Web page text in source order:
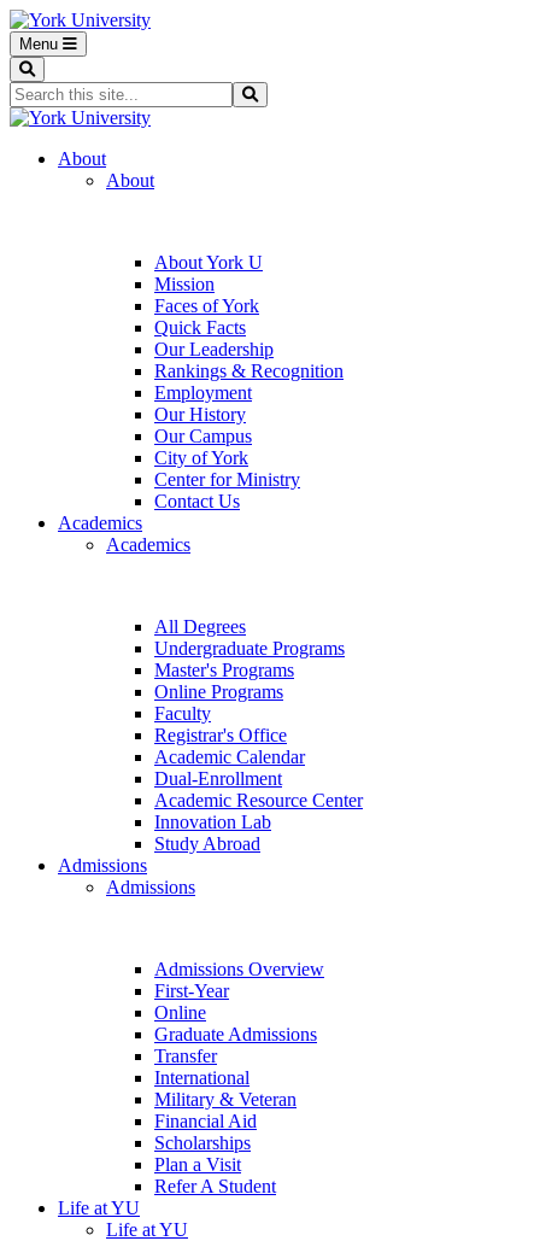
Menu
Search...
About
About
About York U
Mission
Faces of York
Quick Facts
Our Leadership
Rankings & Recognition
Employment
Our History
Our Campus
City of York
Center for Ministry
Contact Us
Academics
Academics
All Degrees
Undergraduate Programs
Master's Programs
Online Programs
Faculty
Registrar's Office
Academic Calendar
Dual-Enrollment
Academic Resource Center
Innovation Lab
Study Abroad
Admissions
Admissions
Admissions Overview
First-Year
Online
Graduate Admissions
Transfer
International
Military & Veteran
Financial Aid
Scholarships
Plan a Visit
Refer A Student
Life at YU
Life at YU